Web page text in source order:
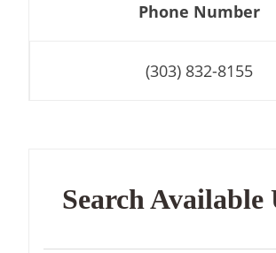
Phone Number
(303) 832-8155
Search Available